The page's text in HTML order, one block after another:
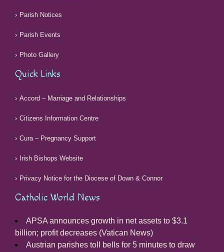
Parish Notices
Parish Events
Photo Gallery
Quick Links
Accord – Marriage and Relationships
Citizens Information Centre
Cura – Pregnancy Support
Irish Bishops Website
Privacy Notice for the Diocese of Down & Connor
Catholic World News
APSA announces growth in net assets to $3.1
billion; profit decreases (Vatican News)
Austrian parishes toll bells for 5 minutes to draw